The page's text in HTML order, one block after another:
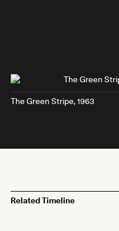
The Green Stripe, 1963
Related Timeline